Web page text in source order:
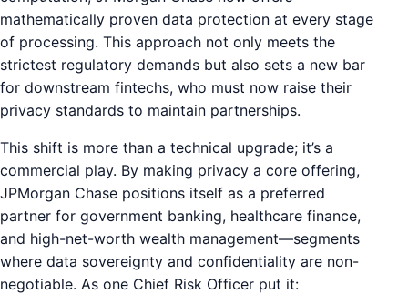
mathematically proven data protection at every stage
of processing. This approach not only meets the
strictest regulatory demands but also sets a new bar
for downstream fintechs, who must now raise their
privacy standards to maintain partnerships.
This shift is more than a technical upgrade; it’s a
commercial play. By making privacy a core offering,
JPMorgan Chase positions itself as a preferred
partner for government banking, healthcare finance,
and high-net-worth wealth management—segments
where data sovereignty and confidentiality are non-
negotiable. As one Chief Risk Officer put it: